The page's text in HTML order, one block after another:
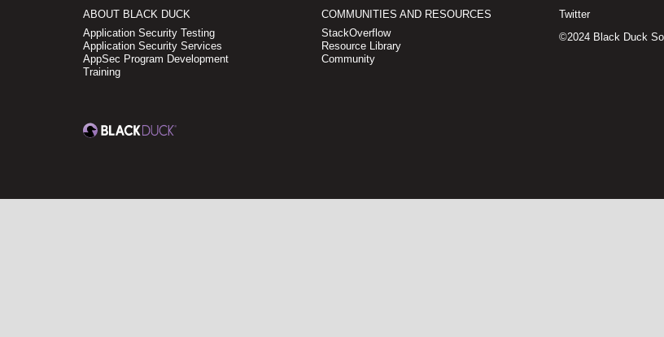
ABOUT BLACK DUCK
Application Security Testing
Application Security Services
AppSec Program Development
Training
COMMUNITIES AND RESOURCES
StackOverflow
Resource Library
Community
Twitter
©2024 Black Duck